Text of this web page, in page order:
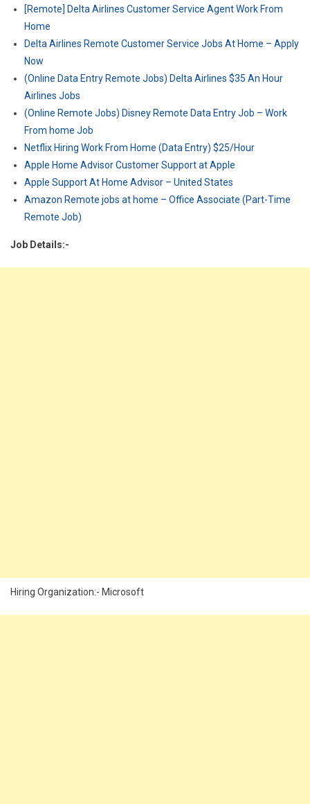
[Remote] Delta Airlines Customer Service Agent Work From
Home
Delta Airlines Remote Customer Service Jobs At Home – Apply
Now
(Online Data Entry Remote Jobs) Delta Airlines $35 An Hour
Airlines Jobs
(Online Remote Jobs) Disney Remote Data Entry Job – Work
From home Job
Netflix Hiring Work From Home (Data Entry) $25/Hour
Apple Home Advisor Customer Support at Apple
Apple Support At Home Advisor – United States
Amazon Remote jobs at home – Office Associate (Part-Time
Remote Job)
Job Details:-
Hiring Organization:- Microsoft